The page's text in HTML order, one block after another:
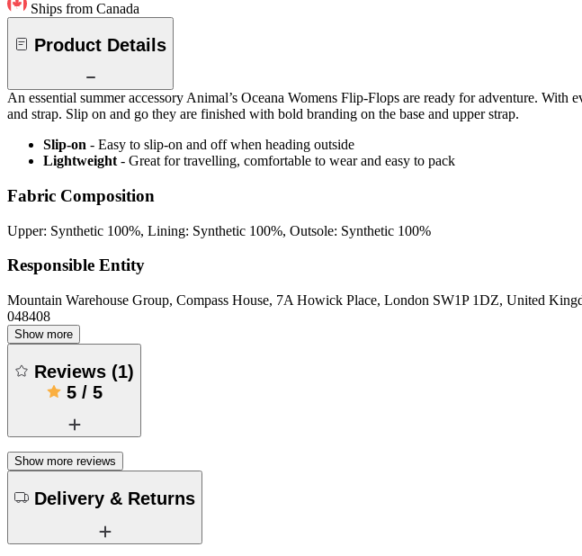
Ships from Canada
Product Details
An essential summer accessory Animal’s Oceana Womens Flip-Flops are ready for adventure.
and strap. Slip on and go they are finished with bold branding on the base and upper strap.
Slip-on - Easy to slip-on and off when heading outside
Lightweight - Great for travelling, comfortable to wear and easy to pack
Fabric Composition
Upper: Synthetic 100%, Lining: Synthetic 100%, Outsole: Synthetic 100%
Responsible Entity
Mountain Warehouse Group, Compass House, 7A Howick Place, London SW1P 1DZ, United
048408
Show more
Reviews (1)
5/ 5
Show more reviews
Delivery & Returns